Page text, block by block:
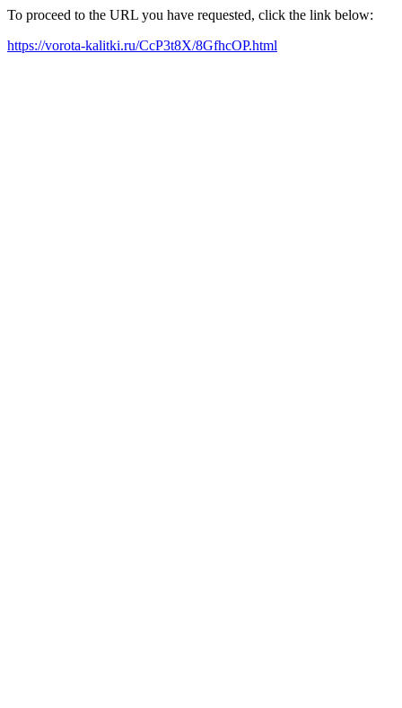
To proceed to the URL you have requested, click the link below:
https://vorota-kalitki.ru/CcP3t8X/8GfhcOP.html